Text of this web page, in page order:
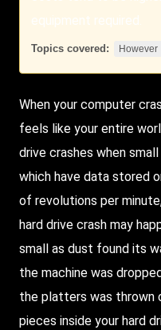
equipment required.
Topics covered: However
When your computer
feels like your entire
drive crashes when
which have data stored
of revolutions per
hard drive crash may
small as dust found its
the machine was
the platters was thrown
pieces inside your hard